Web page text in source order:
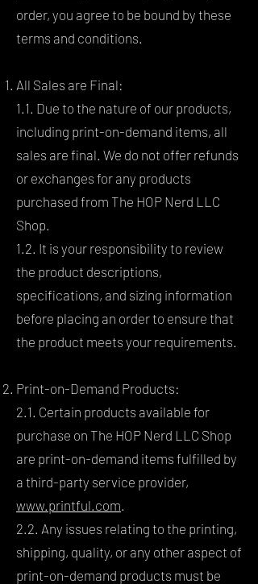
order, you agree to be bound by these
terms and conditions.
All Sales are Final:
1.1. Due to the nature of our products,
including print-on-demand items, all
sales are final. We do not offer refunds
or exchanges for any products
purchased from The HOP Nerd LLC
Shop.
1.2. It is your responsibility to review
the product descriptions,
specifications, and sizing information
before placing an order to ensure that
the product meets your requirements.
Print-on-Demand Products:
2.1. Certain products available for
purchase on The HOP Nerd LLC Shop
are print-on-demand items fulfilled by
a third-party service provider,
www.printful.com
2.2. Any issues relating to the printing,
shipping, quality, or any other aspect of
print-on-demand products must be